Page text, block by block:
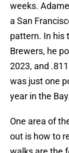
weeks.
a San
pattern. In his
Brewers, he
2023, and
was just one
year in the
One area of
out is how to